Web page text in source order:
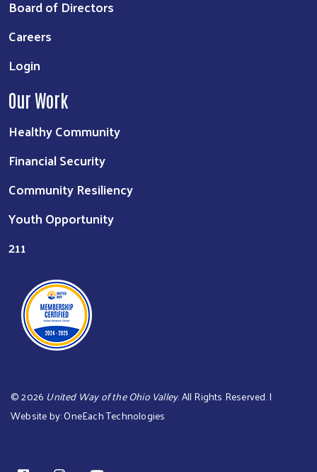
Board of Directors
Careers
Login
Our Work
Healthy Community
Financial Security
Community Resiliency
Youth Opportunity
211
©2026 United Way of the Ohio Valley. All Rights Reserved. |
Website by:OneEach Technologies